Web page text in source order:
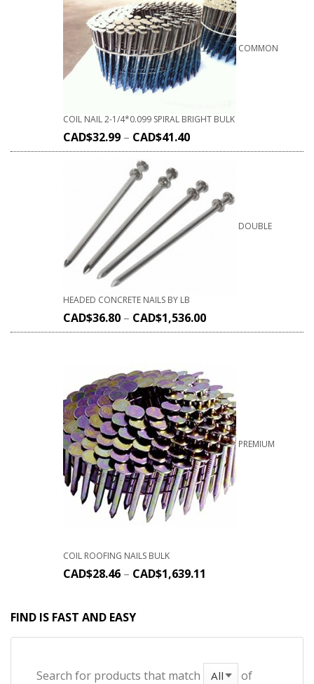
COMMON
COIL NAIL 2-1/4*0.099 SPIRAL BRIGHT BULK
CAD$32.99 – CAD$41.40
DOUBLE
HEADED CONCRETE NAILS BY LB
CAD$36.80 – CAD$1,536.00
PREMIUM
COIL ROOFING NAILS BULK
CAD$28.46 – CAD$1,639.11
FIND IS FAST AND EASY
Search for products that match of